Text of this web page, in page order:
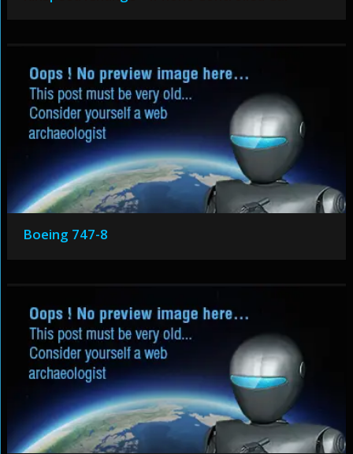
Boeing 747-8